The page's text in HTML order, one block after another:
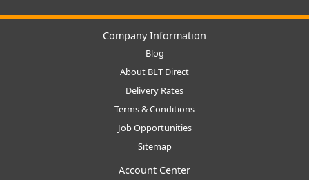
Company Information
Blog
About BLT Direct
Delivery Rates
Terms & Conditions
Job Opportunities
Sitemap
Account Center